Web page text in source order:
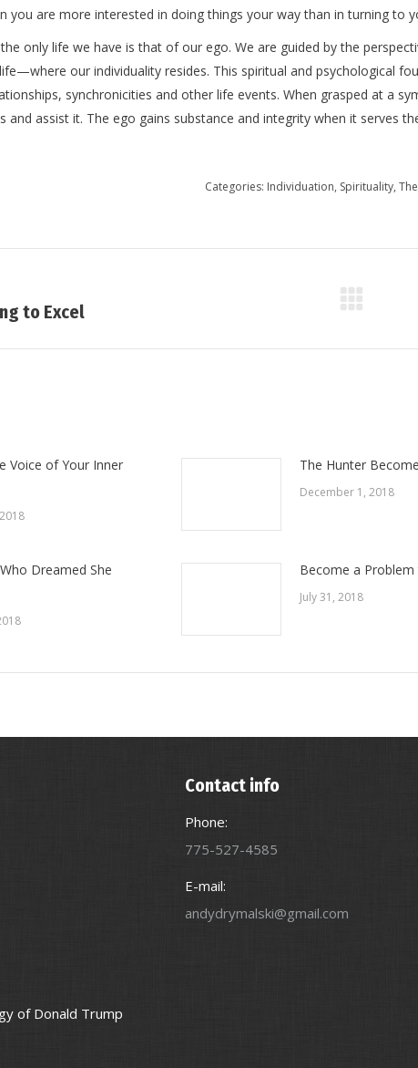
you are more interested in doing things your way than in turning to
only life we have is that of our ego. We are guided by the
our individuality resides. This spiritual and psychological
synchronicities and other life events. When grasped at a
and assist it. The ego gains substance and integrity when it serves
Categories: Individuation, Spirituality,
to Excel
Voice of Your Inner
The Hunter
December 1, 2018
Dreamed She
Become a
July 31, 2018
of Donald Trump
Contact info
Phone:
775-527-4585
E-mail:
andydrymalski@gmail.com